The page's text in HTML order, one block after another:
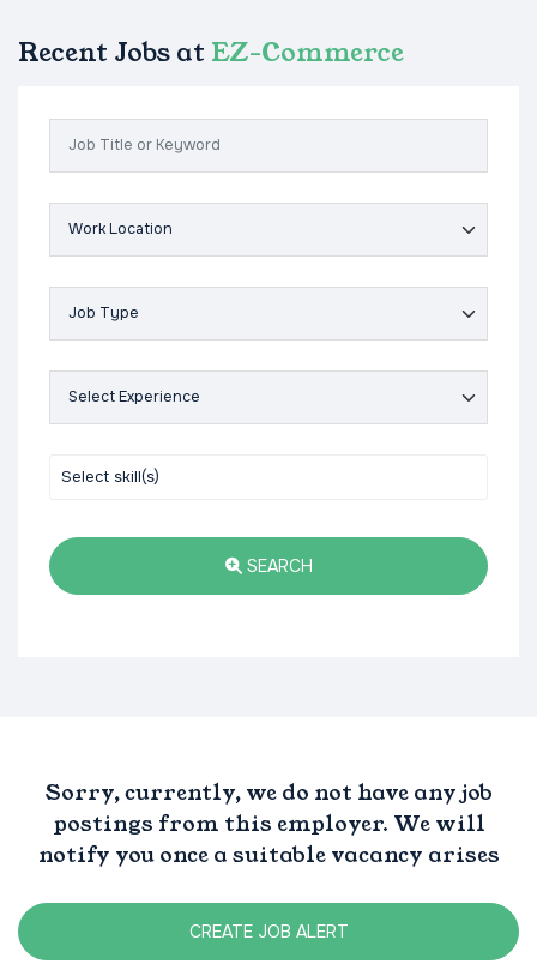
Recent Jobs at EZ-Commerce
SEARCH
Sorry, currently, we do not have any job
postings from this employer. We will
notify you once a suitable vacancy arises
CREATE JOB ALERT